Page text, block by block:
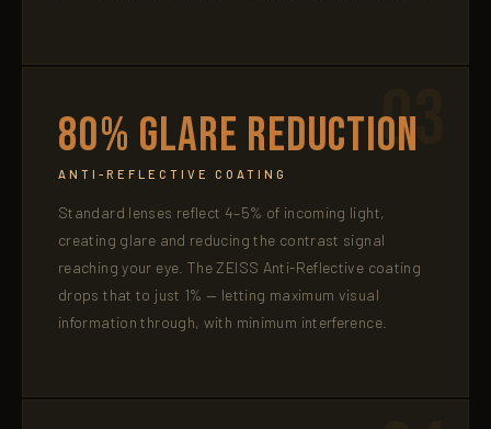
03
80% Glare Reduction
ANTI-REFLECTIVE COATING
Standard lenses reflect 4–5% of incoming light,
creating glare and reducing the contrast signal
reaching your eye. The ZEISS Anti-Reflective coating
drops that to just 1% — letting maximum visual
information through, with minimum interference.